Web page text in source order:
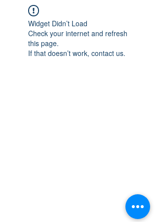
Widget Didn’t Load
Check your internet and refresh
this page.
If that doesn’t work, contact us.